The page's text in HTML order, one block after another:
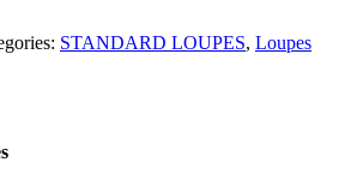
STANDARD LOUPES, Loupes